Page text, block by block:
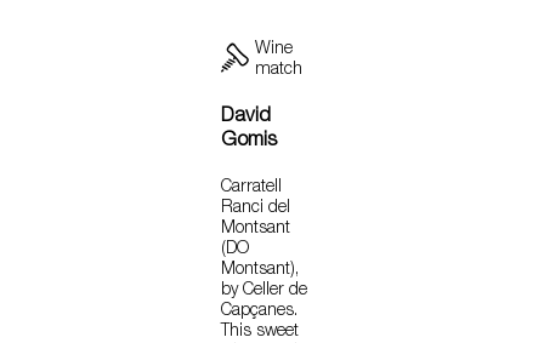
Wine
match
David
Gomis
Carratell
Ranci del
Montsant
(DO
Montsant),
by Celler de
Capçanes.
This sweet